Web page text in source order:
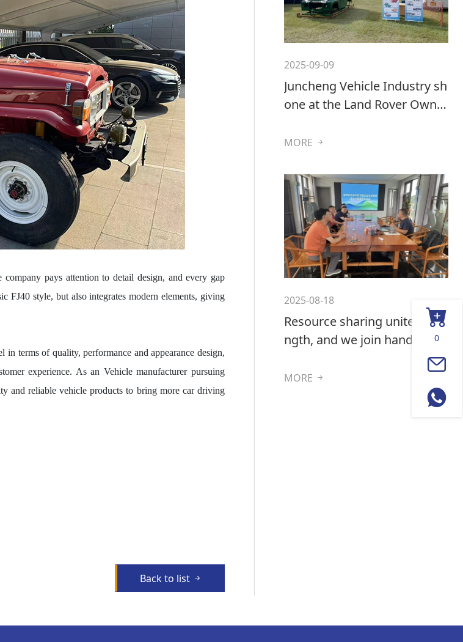
pays attention to detail design, and every gap
FJ40 style, but also integrates modern elements, giving
terms of quality, performance and appearance design,
experience. As an Vehicle manufacturer pursuing
and reliable vehicle products to bring more car driving
Back to list
2025-09-09
Juncheng Vehicle Industry sh
one at the Land Rover Owner
the UK
MORE
2025-08-18
Resource sharing unites stre
ngth, and we join hands to b
reak the ice and seek develo
pment
MORE
0